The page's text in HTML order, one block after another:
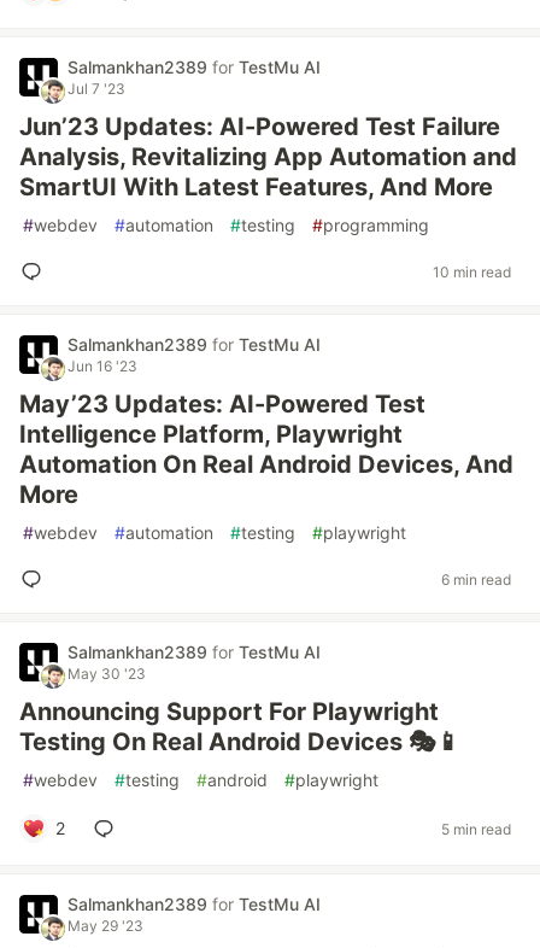
Salmankhan2389 for TestMu AI
Jul 7 '23
Jun’23 Updates: AI-Powered Test Failure
Analysis, Revitalizing App Automation and
SmartUI With Latest Features, And More
#webdev #automation #testing #programming
10 min read
Salmankhan2389 for TestMu AI
Jun 16 '23
May’23 Updates: AI-Powered Test
Intelligence Platform, Playwright
Automation On Real Android Devices, And
More
#webdev #automation #testing #playwright
6 min read
Salmankhan2389 for TestMu AI
May 30 '23
Announcing Support For Playwright
Testing On Real Android Devices 🎭📱
#webdev #testing #android #playwright
2 5 min read
Salmankhan2389 for TestMu AI
May 29 '23